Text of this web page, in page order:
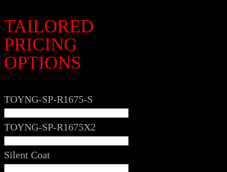
TAILORED
PRICING
OPTIONS
TOYNG-SP-R1675-S
TOYNG-SP-R1675X2
Silent Coat